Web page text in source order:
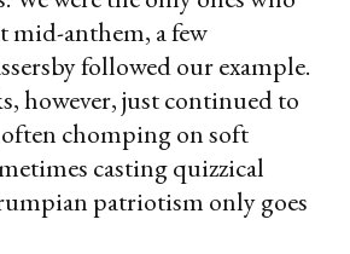
mid-anthem, a few
followed our example.
however, just continued to
chomping on soft
casting quizzical
patriotism only goes